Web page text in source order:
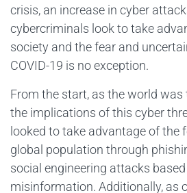
crisis, an increase in cyber
cybercriminals look to take
society and the fear and
COVID-19 is no exception.
From the start, as the world
the implications of this cyber
looked to take advantage of the
global population through
social engineering attacks
misinformation. Additionally, as